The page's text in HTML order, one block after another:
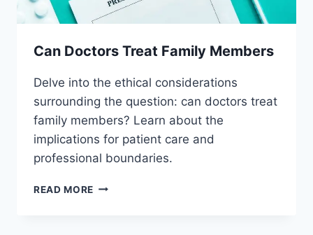
Can Doctors Treat Family Members
Delve into the ethical considerations
surrounding the question: can doctors treat
family members? Learn about the
implications for patient care and
professional boundaries.
READ MORE CAN